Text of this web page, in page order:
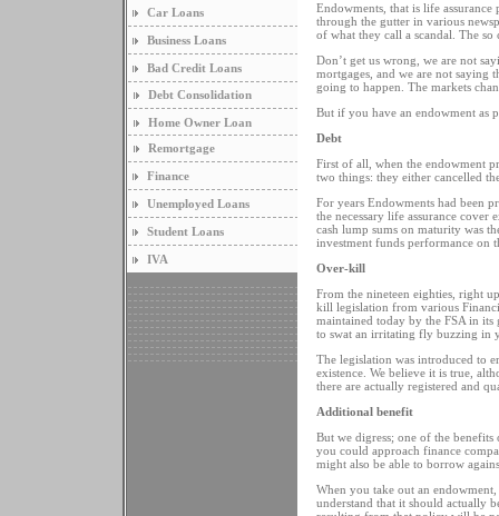
Car Loans
Business Loans
Bad Credit Loans
Debt Consolidation
Home Owner Loan
Remortgage
Finance
Unemployed Loans
Student Loans
IVA
Endowments, that is life
through the gutter in various
of what they call a scandal. The
Don’t get us wrong, we are not
mortgages, and we are not saying
going to happen. The markets
But if you have an endowment as
Debt
First of all, when the endowment
two things: they either cancelled
For years Endowments had been
the necessary life assurance
cash lump sums on maturity was
investment funds performance on
Over-kill
From the nineteen eighties, right
kill legislation from various
maintained today by the FSA in
to swat an irritating fly buzzing in
The legislation was introduced to
existence. We believe it is true,
there are actually registered and
Additional benefit
But we digress; one of the
you could approach finance
might also be able to borrow
When you take out an
understand that it should actually